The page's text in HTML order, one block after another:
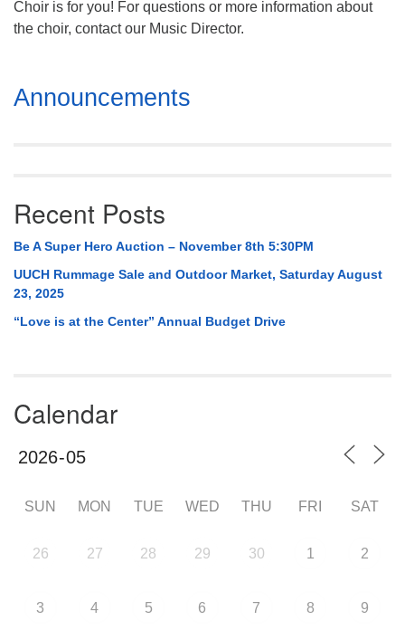
Choir is for you! For questions or more information about
the choir, contact our Music Director.
Section
Navigation
Announcements
Recent Posts
Be A Super Hero Auction – November 8th 5:30PM
UUCH Rummage Sale and Outdoor Market, Saturday August
23, 2025
“Love is at the Center” Annual Budget Drive
Calendar
SUN MON TUE WED THU FRI SAT
26 27 28 29 30 1 2
3 4 5 6 7 8 9